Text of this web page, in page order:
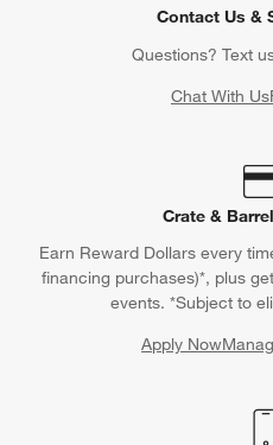
Contact Us &
Questions? Text
Chat With Us
Crate &
Earn Reward Dollars every
financing purchases)*, plus
events. *Subject to
Apply Now